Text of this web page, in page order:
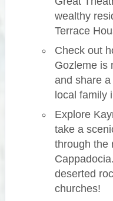
wealthy
Terrace
Check out
Gozleme is
and share
local family
Explore
take a
through the
deserted
churches!